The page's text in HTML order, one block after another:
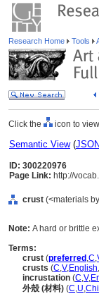
Research Home Tools
Click the icon to
Semantic View(JSON
ID: 300220976
Page Link: http://
crust (<materials
Note: A hard or brittle
Terms:
crust (preferred ,C,
crusts (C,V,English,
incrustation (C,V,
外殼 (材料) (C,U,